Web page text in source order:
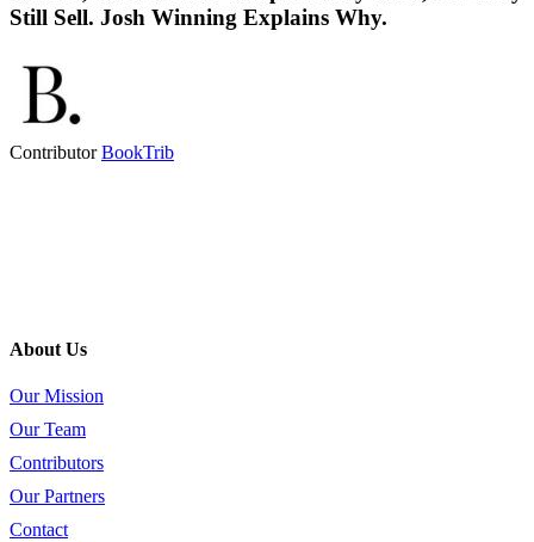
Still Sell. Josh Winning Explains Why.
ContributorBookTrib
About Us
Our Mission
Our Team
Contributors
Our Partners
Contact